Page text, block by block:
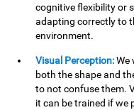
cognitive flexibility or
adapting correctly to
environment.
Visual Perception:We
both the shape and
to not confuse them.
it can be trained if we